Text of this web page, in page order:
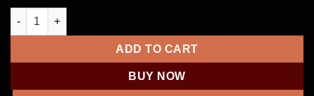
$6,500 PayPal Account To Account Transfer quantity
ADD TO CART
BUY NOW